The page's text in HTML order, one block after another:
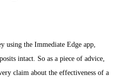
using the Immediate Edge app,
intact. So as a piece of advice,
claim about the effectiveness of a